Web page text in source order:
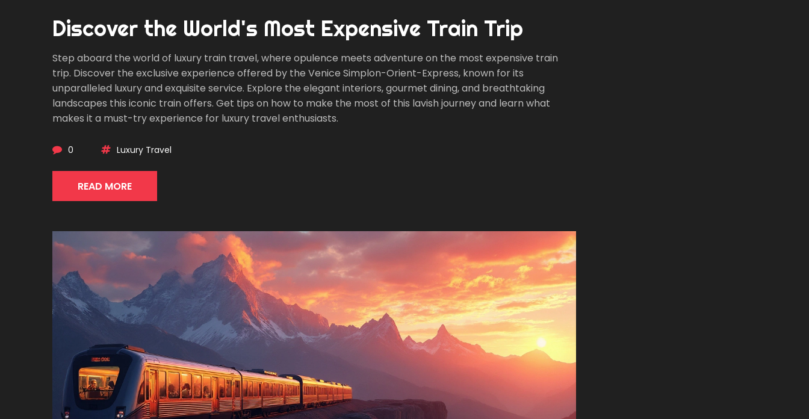
Discover the World's Most Expensive Train Trip
Step aboard the world of luxury train travel, where opulence meets adventure on the most expensive train
trip. Discover the exclusive experience offered by the Venice Simplon-Orient-Express, known for its
unparalleled luxury and exquisite service. Explore the elegant interiors, gourmet dining, and breathtaking
landscapes this iconic train offers. Get tips on how to make the most of this lavish journey and learn what
makes it a must-try experience for luxury travel enthusiasts.
0 Luxury Travel
READ MORE